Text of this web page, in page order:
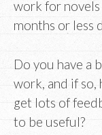
work for
months or less
Do you have a
work, and if so,
get lots of
to be useful?